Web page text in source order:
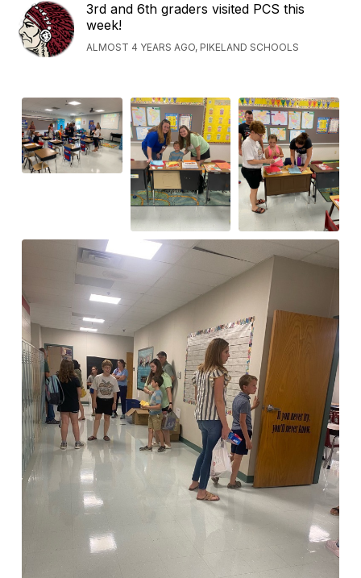
3rd and 6th graders visited PCS this
week!
ALMOST 4 YEARS AGO, PIKELAND SCHOOLS